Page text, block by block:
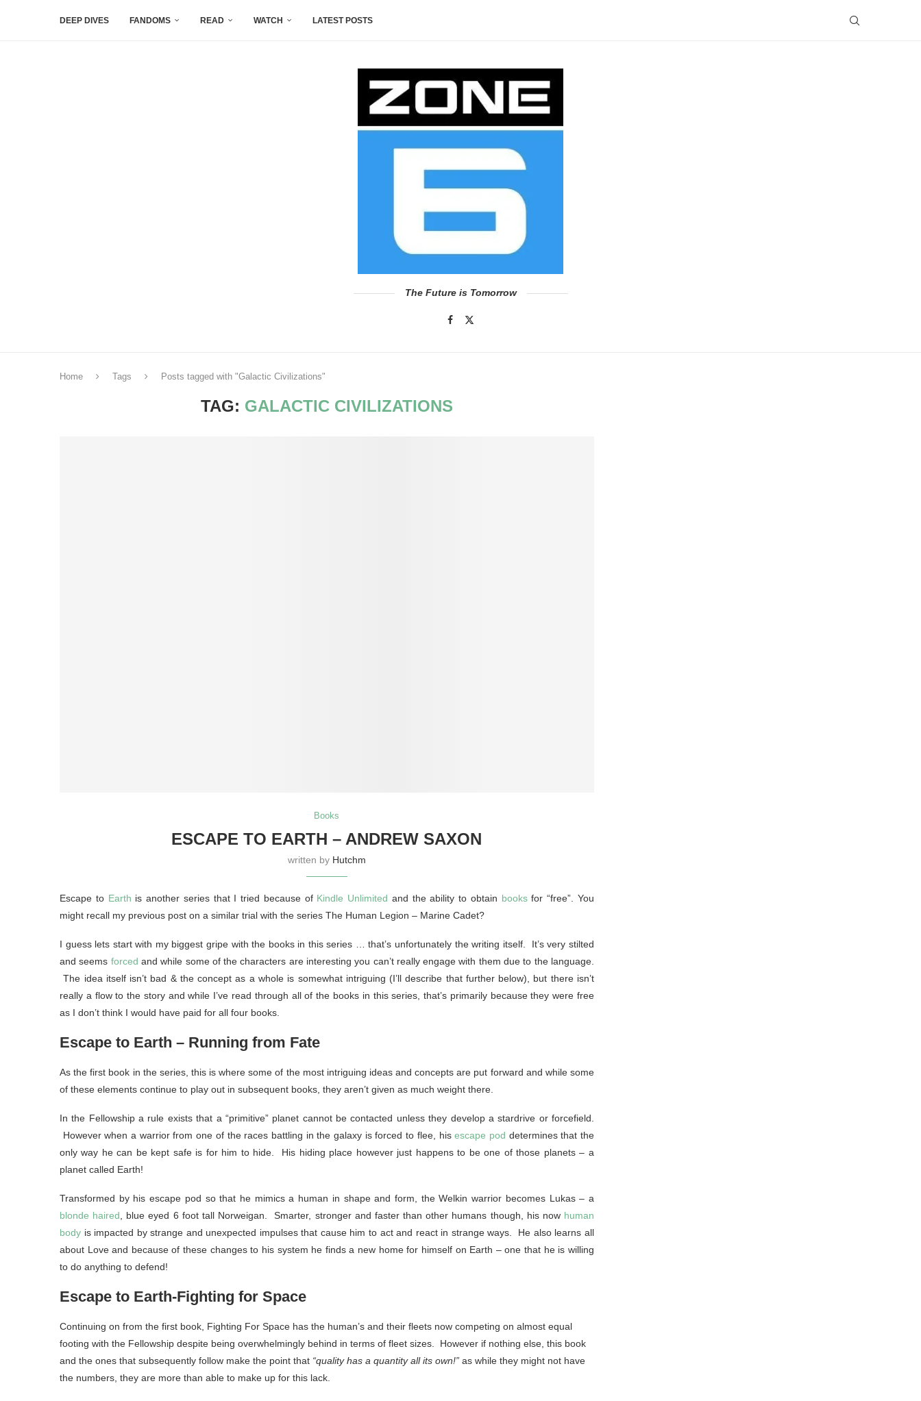
DEEP DIVES FANDOMS READ WATCH LATEST POSTS
The Future is Tomorrow
Home Tags Posts tagged with "Galactic Civilizations"
TAG: GALACTIC CIVILIZATIONS
Books
ESCAPE TO EARTH – ANDREW SAXON
written by Hutchm
Escape to Earth is another series that I tried because of Kindle Unlimited and the ability to obtain booksfor “free”. You
might recall my previous post on a similar trial with the series The Human Legion – Marine Cadet?
I guess lets start with my biggest gripe with the books in this series … that’s unfortunately the writing itself. It’s very stilted
and seems forced and while some of the characters are interesting you can’t really engage with them due to the language.
The idea itself isn’t bad & the concept as a whole is somewhat intriguing (I’ll describe that further below), but there isn’t
really a flow to the story and while I’ve read through all of the books in this series, that’s primarily because they were free
as I don’t think I would have paid for all four books.
Escape to Earth – Running from Fate
As the first book in the series, this is where some of the most intriguing ideas and concepts are put forward and while some
of these elements continue to play out in subsequent books, they aren’t given as much weight there.
In the Fellowship a rule exists that a “primitive” planet cannot be contacted unless they develop a stardrive or forcefield.
However when a warrior from one of the races battling in the galaxy is forced to flee, hisescape pod determines that the
only way he can be kept safe is for him to hide. His hiding place however just happens to be one of those planets – a
planet called Earth!
Transformed by his escape pod so that he mimics a human in shape and form, the Welkin warrior becomes Lukas – a
blonde haired, blue eyed 6 foot tall Norweigan. Smarter, stronger and faster than other humans though, his now human
body is impacted by strange and unexpected impulses that cause him to act and react in strange ways. He also learns all
about Love and because of these changes to his system he finds a new home for himself on Earth – one that he is willing
to do anything to defend!
Escape to Earth-Fighting for Space
Continuing on from the first book, Fighting For Space has the human’s and their fleets now competing on almost equal
footing with the Fellowship despite being overwhelmingly behind in terms of fleet sizes. However if nothing else, this book
and the ones that subsequently follow make the point that “quality has a quantity all its own!” as while they might not have
the numbers, they are more than able to make up for this lack.